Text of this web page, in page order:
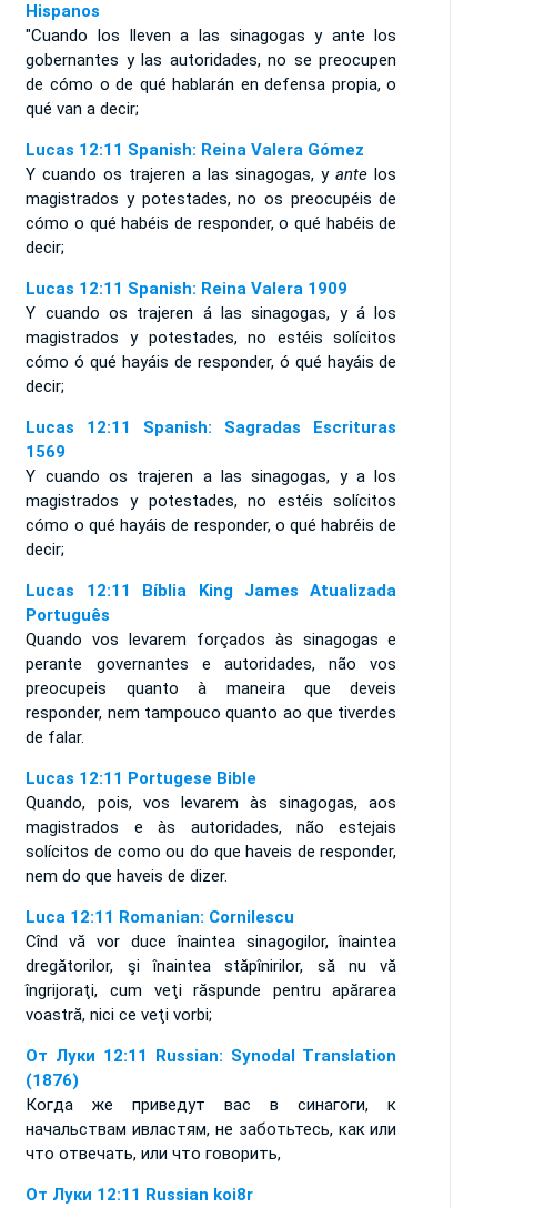
Hispanos
"Cuando los lleven a las sinagogas y ante los
gobernantes y las autoridades, no se preocupen
de cómo o de qué hablarán en defensa propia, o
qué van a decir;
Lucas 12:11 Spanish: Reina Valera Gómez
Y cuando os trajeren a las sinagogas, yante los
magistrados y potestades, no os preocupéis de
cómo o qué habéis de responder, o qué habéis de
decir;
Lucas 12:11 Spanish: Reina Valera 1909
Y cuando os trajeren á las sinagogas, y á los
magistrados y potestades, no estéis solícitos
cómo ó qué hayáis de responder, ó qué hayáis de
decir;
Lucas 12:11 Spanish: Sagradas Escrituras
1569
Y cuando os trajeren a las sinagogas, y a los
magistrados y potestades, no estéis solícitos
cómo o qué hayáis de responder, o qué habréis de
decir;
Lucas 12:11 Bíblia King James Atualizada
Português
Quando vos levarem forçados às sinagogas e
perante governantes e autoridades, não vos
preocupeis quanto à maneira que deveis
responder, nem tampouco quanto ao que tiverdes
de falar.
Lucas 12:11 Portugese Bible
Quando, pois, vos levarem às sinagogas, aos
magistrados e às autoridades, não estejais
solícitos de como ou do que haveis de responder,
nem do que haveis de dizer.
Luca 12:11 Romanian: Cornilescu
Cînd vă vor duce înaintea sinagogilor, înaintea
dregătorilor, şi înaintea stăpînirilor, să nu vă
îngrijoraţi, cum veţi răspunde pentru apărarea
voastră, nici ce veţi vorbi;
От Луки 12:11 Russian: Synodal Translation
(1876)
Когда же приведут вас в синагоги, к
начальствам ивластям, не заботьтесь, как или
что отвечать, или что говорить,
От Луки 12:11 Russian koi8r